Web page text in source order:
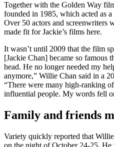
Together with the Golden Way
founded in 1985, which acted as
Over 50 actors and screenwriters
made fit for Jackie’s films here.
It wasn’t until 2009 that the film
[Jackie Chan] became so famous
head. He no longer needed my
anymore,” Willie Chan said in a
“There were many high-ranking
influential people. My words fell
Family and friends
Variety quickly reported that
on the night of October 24-25.